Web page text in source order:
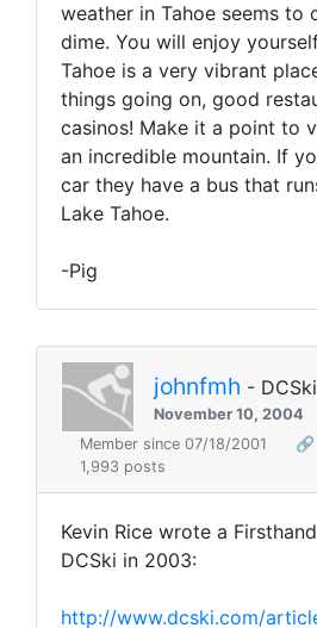
weather in Tahoe seems to
dime. You will enjoy
Tahoe is a very vibrant
things going on, good
casinos! Make it a point to
an incredible mountain. If
car they have a bus that
Lake Tahoe.
-Pig
johnfmh -
November 10, 2004
Member since 07/18/2001
🔗
1,993 posts
Kevin Rice wrote a
DCSki in 2003:
http://www.dcski.com/